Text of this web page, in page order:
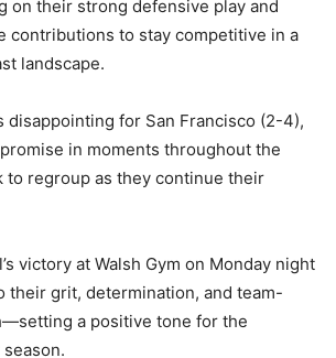
on their strong defensive play and
contributions to stay competitive in a
landscape.
disappointing for San Francisco (2-4),
in moments throughout the
to regroup as they continue their
victory at Walsh Gym on Monday night
their grit, determination, and team-
a positive tone for the